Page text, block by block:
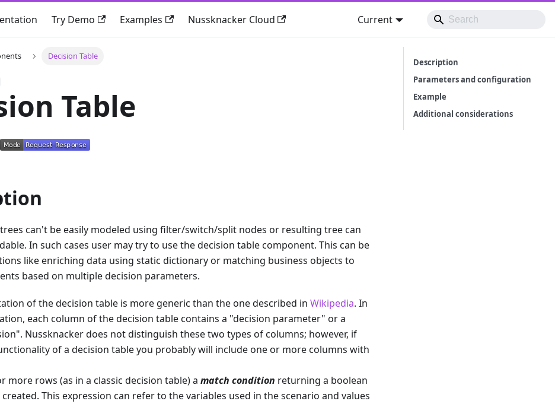
Try Demo Examples Nussknacker Cloud Current
Decision Table
Table
can't be easily modeled using filter/switch/split nodes or resulting tree can
In such cases user may try to use the decision table component. This can be
like enriching data using static dictionary or matching business objects to
based on multiple decision parameters.
of the decision table is more generic than the one described in Wikipedia. In
each column of the decision table contains a "decision parameter" or a
Nussknacker does not distinguish these two types of columns; however, if
of a decision table you probably will include one or more columns with
more rows (as in a classic decision table) a match condition returning a boolean
This expression can refer to the variables used in the scenario and values
Description
Parameters and configuration
Example
Additional considerations